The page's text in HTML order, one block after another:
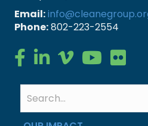
Email:
Phone:802-223-2554
Clean Energy Group on
Clean Energy Group on
Clean Energy
Clean Energy
Clean